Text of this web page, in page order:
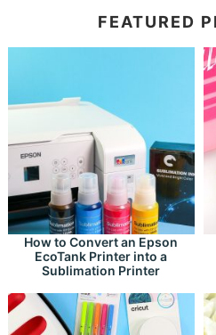
FEATURED
How to Convert an Epson
EcoTank Printer into a
Sublimation Printer